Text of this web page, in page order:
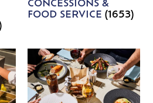
CONCESSIONS &
FOOD SERVICE (1653)